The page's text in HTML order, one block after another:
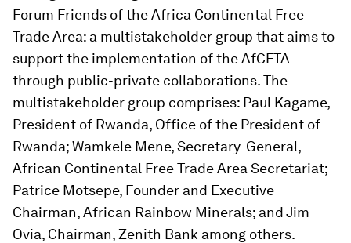
Forum Friends of the Africa Continental Free
Trade Area: a multistakeholder group that aims to
support the implementation of the AfCFTA
through public-private collaborations. The
multistakeholder group comprises: Paul Kagame,
President of Rwanda, Office of the President of
Rwanda; Wamkele Mene, Secretary-General,
African Continental Free Trade Area Secretariat;
Patrice Motsepe, Founder and Executive
Chairman, African Rainbow Minerals; and Jim
Ovia, Chairman, Zenith Bank among others.